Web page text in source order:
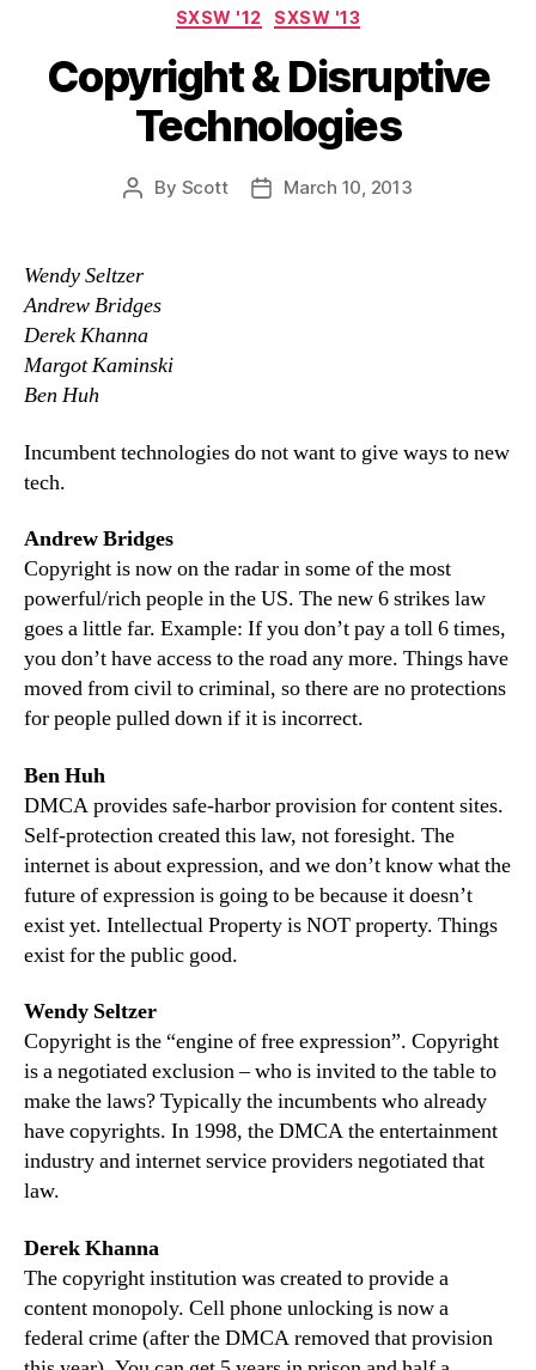
Categories
SXSW '12 SXSW '13
Copyright & Disruptive
Technologies
Post
By Scott
PostMarch 10, 2013
Wendy Seltzer
Andrew Bridges
Derek Khanna
Margot Kaminski
Ben Huh
Incumbent technologies do not want to give ways to new
tech.
Andrew Bridges
Copyright is now on the radar in some of the most
powerful/rich people in the US. The new 6 strikes law
goes a little far. Example: If you don’t pay a toll 6 times,
you don’t have access to the road any more. Things have
moved from civil to criminal, so there are no protections
for people pulled down if it is incorrect.
Ben Huh
DMCA provides safe-harbor provision for content sites.
Self-protection created this law, not foresight. The
internet is about expression, and we don’t know what the
future of expression is going to be because it doesn’t
exist yet. Intellectual Property is NOT property. Things
exist for the public good.
Wendy Seltzer
Copyright is the “engine of free expression”. Copyright
is a negotiated exclusion – who is invited to the table to
make the laws? Typically the incumbents who already
have copyrights. In 1998, the DMCA the entertainment
industry and internet service providers negotiated that
law.
Derek Khanna
The copyright institution was created to provide a
content monopoly. Cell phone unlocking is now a
federal crime (after the DMCA removed that provision